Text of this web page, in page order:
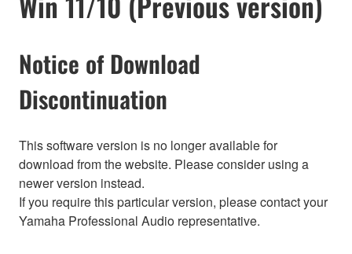
Notice of Download
Discontinuation
This software version is no longer available for
download from the website. Please consider using a
newer version instead.
If you require this particular version, please contact your
Yamaha Professional Audio representative.